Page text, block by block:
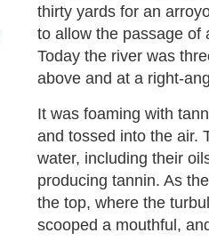
thirty yards for an
to allow the passage of
Today the river was
above and at a right-
It was foaming with
and tossed into the air.
water, including their
producing tannin. As
the top, where the
scooped a mouthful,